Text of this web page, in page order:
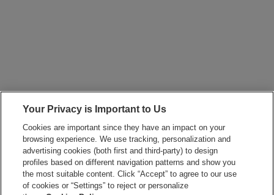
Your Privacy is Important to Us
Cookies are important since they have an impact on your
browsing experience. We use tracking, personalization and
advertising cookies (both first and third-party) to design
profiles based on different navigation patterns and show you
the most suitable content. Click “Accept” to agree to our use
of cookies or “Settings” to reject or personalize